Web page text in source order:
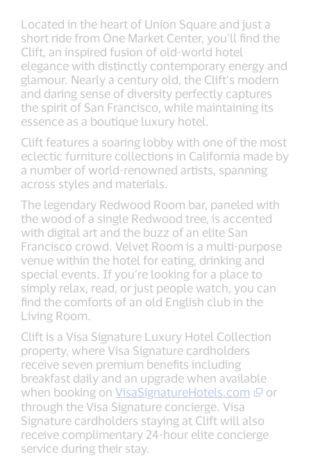
Located in the heart of Union Square and just a
short ride from One Market Center, you’ll find the
Clift, an inspired fusion of old-world hotel
elegance with distinctly contemporary energy and
glamour. Nearly a century old, the Clift’s modern
and daring sense of diversity perfectly captures
the spirit of San Francisco, while maintaining its
essence as a boutique luxury hotel.
Clift features a soaring lobby with one of the most
eclectic furniture collections in California made by
a number of world-renowned artists, spanning
across styles and materials.
The legendary Redwood Room bar, paneled with
the wood of a single Redwood tree, is accented
with digital art and the buzz of an elite San
Francisco crowd. Velvet Room is a multi-purpose
venue within the hotel for eating, drinking and
special events. If you’re looking for a place to
simply relax, read, or just people watch, you can
find the comforts of an old English club in the
Living Room.
Clift is a Visa Signature Luxury Hotel Collection
property, where Visa Signature cardholders
receive seven premium benefits including
breakfast daily and an upgrade when available
when booking on VisaSignatureHotels.com
or
through the Visa Signature concierge. Visa
Signature cardholders staying at Clift will also
receive complimentary 24-hour elite concierge
service during their stay.